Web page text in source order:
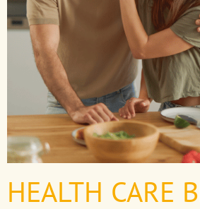
HEALTH CARE